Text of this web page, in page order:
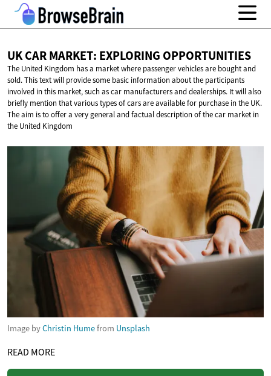
UK CAR MARKET: EXPLORING OPPORTUNITIES
The United Kingdom has a market where passenger vehicles are bought and
sold. This text will provide some basic information about the participants
involved in this market, such as car manufacturers and dealerships. It will also
briefly mention that various types of cars are available for purchase in the UK.
The aim is to offer a very general and factual description of the car market in
the United Kingdom
Image byChristin Humefrom Unsplash
READ MORE